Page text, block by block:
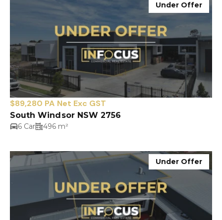
Under Offer
$89,280 PA Net Exc GST
South Windsor NSW 2756
6 Car 496 m²
Under Offer